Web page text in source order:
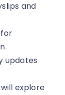
and
updates
explore